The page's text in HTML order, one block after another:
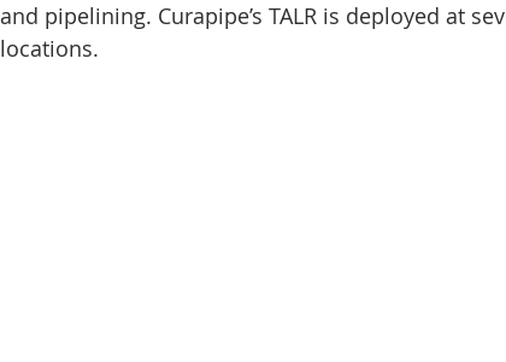
and pipelining. Curapipe’s TALR is deployed at
locations.